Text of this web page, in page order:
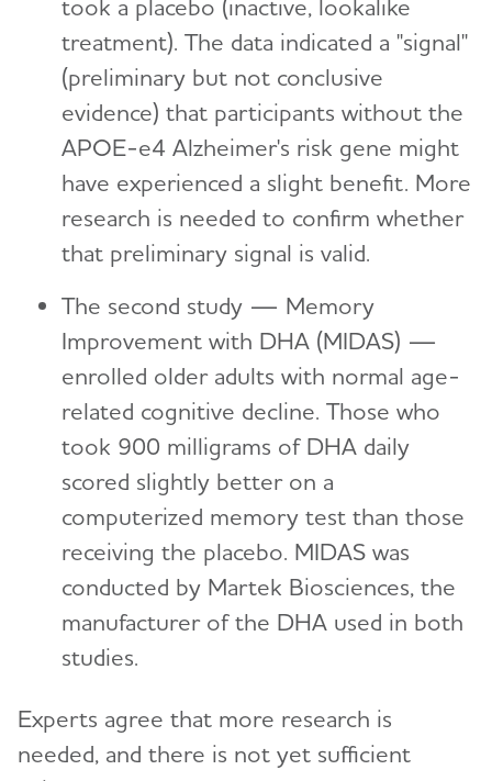
took a placebo (inactive, lookalike
treatment). The data indicated a "signal"
(preliminary but not conclusive
evidence) that participants without the
APOE-e4 Alzheimer's risk gene might
have experienced a slight benefit. More
research is needed to confirm whether
that preliminary signal is valid.
The second study — Memory
Improvement with DHA (MIDAS) —
enrolled older adults with normal age-
related cognitive decline. Those who
took 900 milligrams of DHA daily
scored slightly better on a
computerized memory test than those
receiving the placebo. MIDAS was
conducted by Martek Biosciences, the
manufacturer of the DHA used in both
studies.
Experts agree that more research is
needed, and there is not yet sufficient